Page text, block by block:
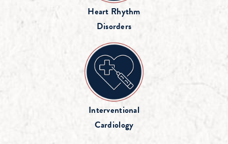
Heart Rhythm
Disorders
Interventional
Cardiology